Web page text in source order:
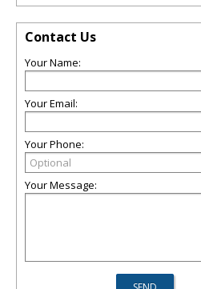
Contact Us
Your Name:
Your Email:
Your Phone:
Your Message: